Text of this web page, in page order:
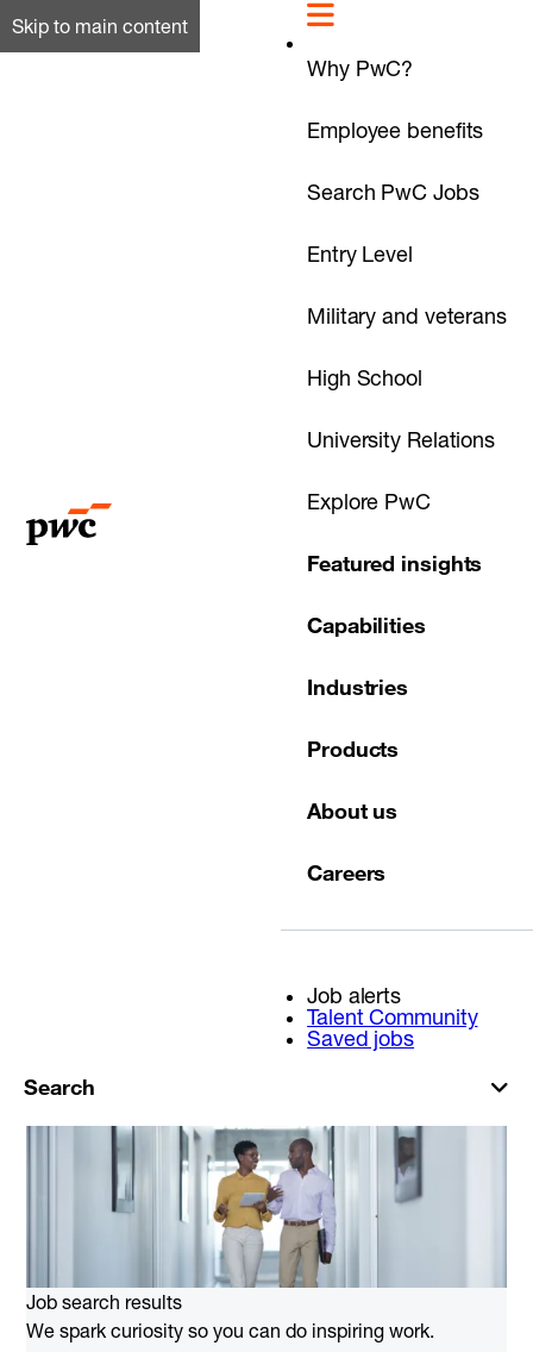
Skip to main content
Why PwC?
Employee benefits
Search PwC Jobs
Entry Level
Military and veterans
High School
University Relations
Explore PwC
Featured insights
Capabilities
Industries
Products
About us
Careers
Job alerts
Talent Community
Saved jobs
Search
Job search results
We spark curiosity so you can do inspiring work.